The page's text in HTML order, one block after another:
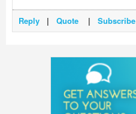
Reply | Quote | Subscribe